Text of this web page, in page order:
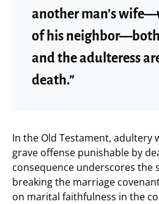
another man’s
of his
and the adulteress
death.”
In the Old Testament, adultery
grave offense punishable by
consequence underscores the
breaking the marriage
on marital faithfulness in the